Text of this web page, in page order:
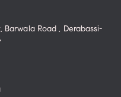
Barwala Road , Derabassi-